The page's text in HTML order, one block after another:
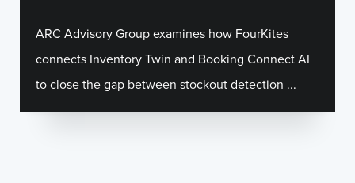
ARC Advisory Group examines how FourKites
connects Inventory Twin and Booking Connect AI
to close the gap between stockout detection ...